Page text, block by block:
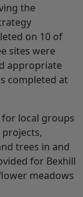
the
on 10 of
sites were
appropriate
completed at
local groups
trees in and
for Bexhill
meadows